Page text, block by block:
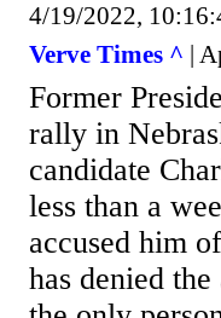
4/19/2022,
Verve Times ^ |
Former
rally in
candidate
less than a
accused him
has denied